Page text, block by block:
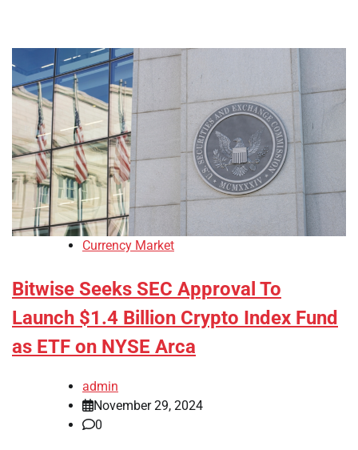
Currency Market
Bitwise Seeks SEC Approval To
Launch $1.4 Billion Crypto Index Fund
as ETF on NYSE Arca
admin
November 29, 2024
0